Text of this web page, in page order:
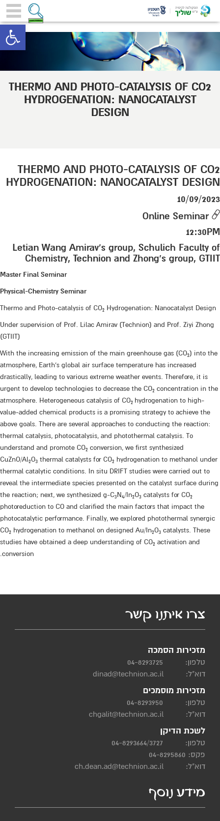
THERMO AND PHOTO-CATALYSIS OF CO2
HYDROGENATION: NANOCATALYST
DESIGN
THERMO AND PHOTO-CATALYSIS OF CO2
HYDROGENATION: NANOCATALYST DESIGN
10/09/2023
Online Seminar
12:30PM
Letian Wang Amirav’s group, Schulich Faculty of
Chemistry, Technion and Zhong’s group, GTIIT
Master Final Seminar
Physical-Chemistry Seminar
Thermo and Photo-catalysis of CO2 Hydrogenation: Nanocatalyst Design
Under supervision of Prof. Lilac Amirav (Technion) and Prof. Ziyi Zhong
(GTIIT)
With the increasing emission of the main greenhouse gas (CO2) into the
atmosphere, Earth's global air surface temperature has increased
drastically, leading to various extreme weather events. Therefore, it is
urgent to develop technologies to decrease the CO2 concentration in the
atmosphere. Heterogeneous catalysis of CO2 hydrogenation to high-
value-added chemical products is a promising strategy to achieve the
above goals. There are several approaches to conducting the reaction:
thermal catalysis, photocatalysis, and photothermal catalysis. To
understand and promote CO2 conversion, we first synthesized
CuZnO/Al2O3 thermal catalysts for CO2 hydrogenation to methanol under
thermal catalytic conditions. In situ DRIFT studies were carried out to
reveal the intermediate species presented on the catalyst surface during
the reaction; next, we synthesized g-C3N4/In2O3 catalysts for CO2
photoreduction to CO and clarified the main factors that impact the
photocatalytic performance. Finally, we explored photothermal synergic
CO2 hydrogenation to methanol on designed Au/In2O3 catalysts. These
studies have obtained a deep understanding of CO2 activation and
conversion.
צרו איתנו קשר
מזכירות הסמכה
טלפון:
04-8293725
דוא"ל:
dinad@technion.ac.il
מזכירות מוסמכים
טלפון:
04-8293950
דוא"ל:
chgalit@technion.ac.il
לשכת הדיקן
טלפון:
04-8293664/3727
פקס: 04-8295860
דוא"ל:
ch.dean.ad@technion.ac.il
מידע נוסף